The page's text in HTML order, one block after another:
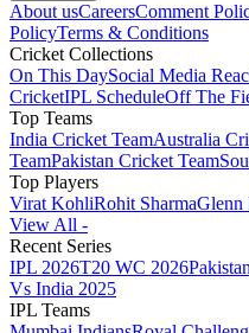
About usCareersComment
PolicyTerms & Conditions
Cricket Collections
On This DaySocial Media
CricketIPL ScheduleOff The
Top Teams
India Cricket TeamAustralia
TeamPakistan Cricket Team
Top Players
Virat KohliRohit SharmaGlenn
View All -
Recent Series
IPL 2026T20 WC 2026
Vs India 2025
IPL Teams